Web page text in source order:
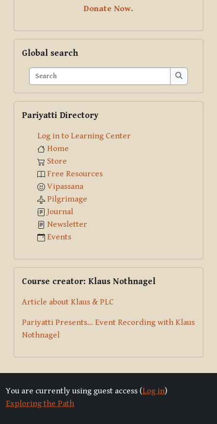
Donate Now.
Global search
Search
Search
Pariyatti Directory
Log in to Learning Center
Home
Store
Free Resources
Vipassana
Pilgrimage
Journal
Newsletter
Events
Course creator: Klaus Nothnagel
Article about Klaus & PLC
Pariyatti Presents... Event Recording with Klaus
Nothnagel
You are currently using guest access (Log in)
Exploring the Path